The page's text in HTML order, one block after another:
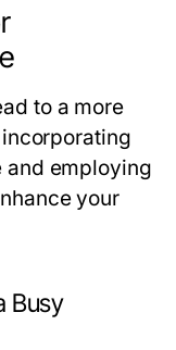
to a more
and employing
your
Busy